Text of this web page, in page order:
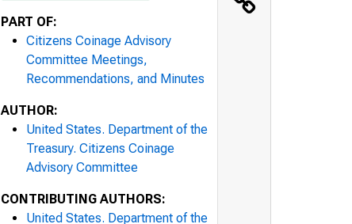
PART OF:
Citizens Coinage Advisory
Committee Meetings,
Recommendations, and Minutes
AUTHOR:
United States. Department of the
Treasury. Citizens Coinage
Advisory Committee
CONTRIBUTING AUTHORS:
United States. Department of the